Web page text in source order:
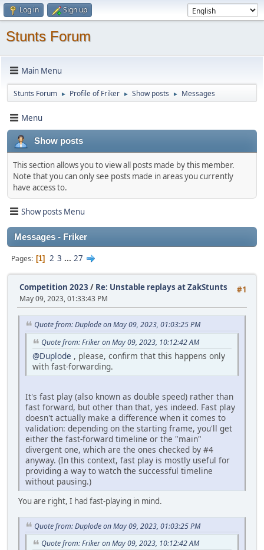
Log in Sign up
Stunts Forum
Main Menu
Stunts Forum ► Profile of Friker ► Show posts ► Messages
Menu
Show posts
This section allows you to view all posts made by this member.
Note that you can only see posts made in areas you currently
have access to.
Show posts Menu
Messages - Friker
Pages 1 2 3 ... 27
#1
Competition 2023 / Re: Unstable replays at ZakStunts
May 09, 2023, 01:33:43 PM
Quote from: Duplode on May 09, 2023, 01:03:25 PM
Quote from: Friker on May 09, 2023, 10:12:42 AM
@Duplode , please, confirm that this happens only
with fast-forwarding.
It's fast play (also known as double speed) rather than
fast forward, but other than that, yes indeed. Fast play
doesn't actually make a difference when it comes to
validation: depending on the starting frame, you'll get
either the fast-forward timeline or the "main"
divergent one, which are the ones checked by #4
anyway. (In this context, fast play is mostly useful for
providing a way to watch the successful timeline
without pausing.)
You are right, I had fast-playing in mind.
Quote from: Duplode on May 09, 2023, 01:03:25 PM
Quote from: Friker on May 09, 2023, 10:12:42 AM